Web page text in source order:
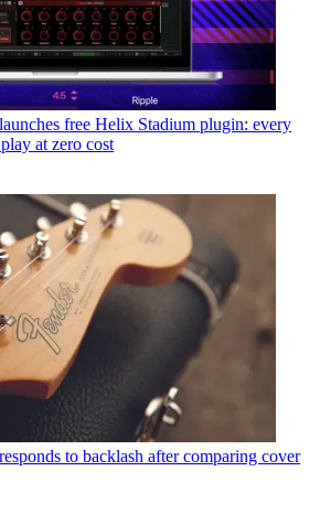
free Helix Stadium plugin: every
at zero cost
to backlash after comparing cover